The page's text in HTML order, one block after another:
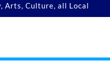
Arts, Culture, all Local